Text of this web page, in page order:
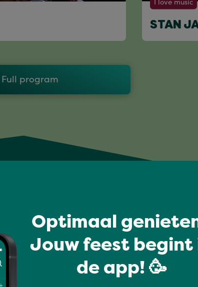
I love music
STAN
Full program
Optimaal
Jouw feest begint
de app! 🥳